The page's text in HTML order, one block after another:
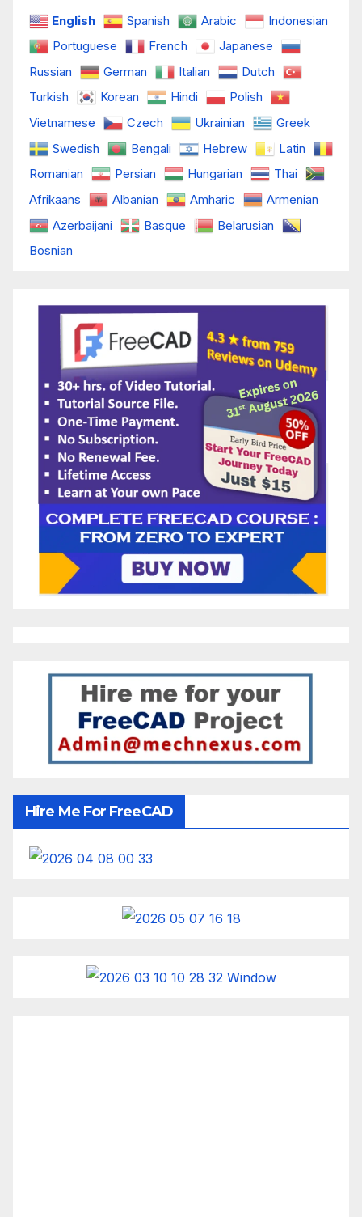
English Spanish Arabic
Indonesian
Portuguese
French
Japanese
Russian
German Italian
Dutch
Turkish
Korean Hindi
Polish
Vietnamese
Czech Ukrainian
Greek
Swedish
Bengali Hebrew
Latin
Romanian
Persian Hungarian
Thai
Afrikaans
Albanian Amharic
Armenian
Azerbaijani
Basque
Belarusian
Bosnian
Hire Me For FreeCAD